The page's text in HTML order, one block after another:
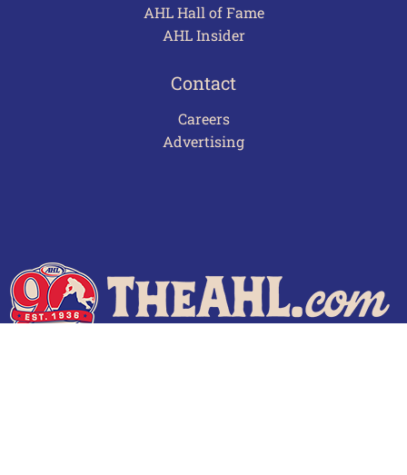
AHL Hall of Fame
AHL Insider
Contact
Careers
Advertising